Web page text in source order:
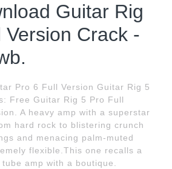
Guitar Rig
Version Crack -
Pro 6 Full Version Guitar Rig 5
Free Guitar Rig 5 Pro Full
A heavy amp with a superstar
hard rock to blistering crunch
and menacing palm-muted
flexible.This one recalls a
amp with a boutique.